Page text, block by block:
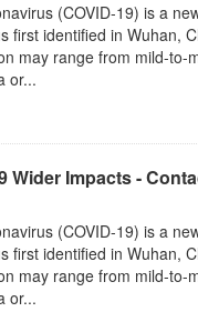
(COVID-19) is a
first identified in Wuhan,
may range from mild-to-
or...
Wider Impacts -
(COVID-19) is a
first identified in Wuhan,
may range from mild-to-
or...